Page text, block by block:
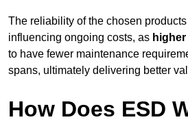
The reliability of the chosen
influencing ongoing costs, as
to have fewer maintenance
spans, ultimately delivering better
How Does ESD